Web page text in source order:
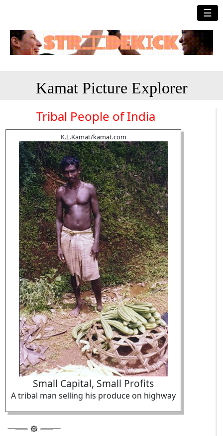
☰
Kamat Picture Explorer
Tribal People of India
K.L.Kamat/kamat.com
Small Capital, Small Profits
A tribal man selling his produce on highway